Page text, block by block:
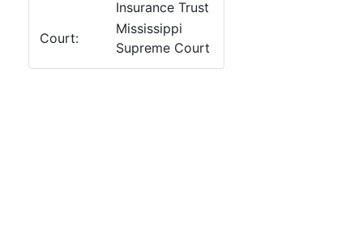
Insurance Trust
Court:
Mississippi
Supreme Court